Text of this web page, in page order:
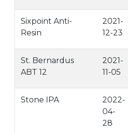
Sixpoint Anti-
Resin
2021-
12-23
St. Bernardus
ABT 12
2021-
11-05
Stone IPA
2022-
04-
28